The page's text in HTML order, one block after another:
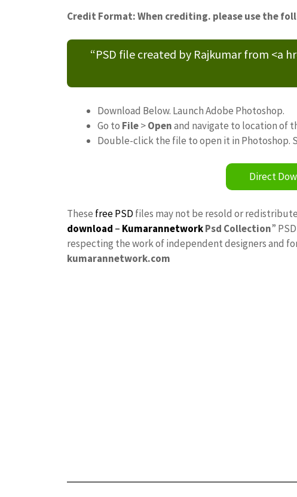
Credit Format: When crediting. please use the
“PSD file created by Rajkumar from <a
Download Below. Launch Adobe Photoshop.
Go to File>Openand navigate to location of
Double-click the file to open it in Photoshop.
Direct
These free PSD files may not be resold or
download – KumarannetworkPsd Collection”
respecting the work of independent designers and
kumarannetwork.com